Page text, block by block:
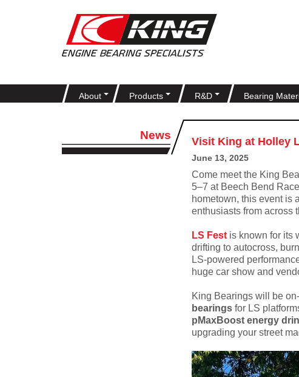
About Products R&D Bearing
News Visit King at Holley
June 13, 2025
Come meet the King
5–7 at Beech Bend
hometown, this event is
enthusiasts from across
LS Festis known for its
drifting to autocross,
LS-powered
huge car show and
King Bearings will be
bearingsfor LS
pMaxBoost energy
upgrading your street